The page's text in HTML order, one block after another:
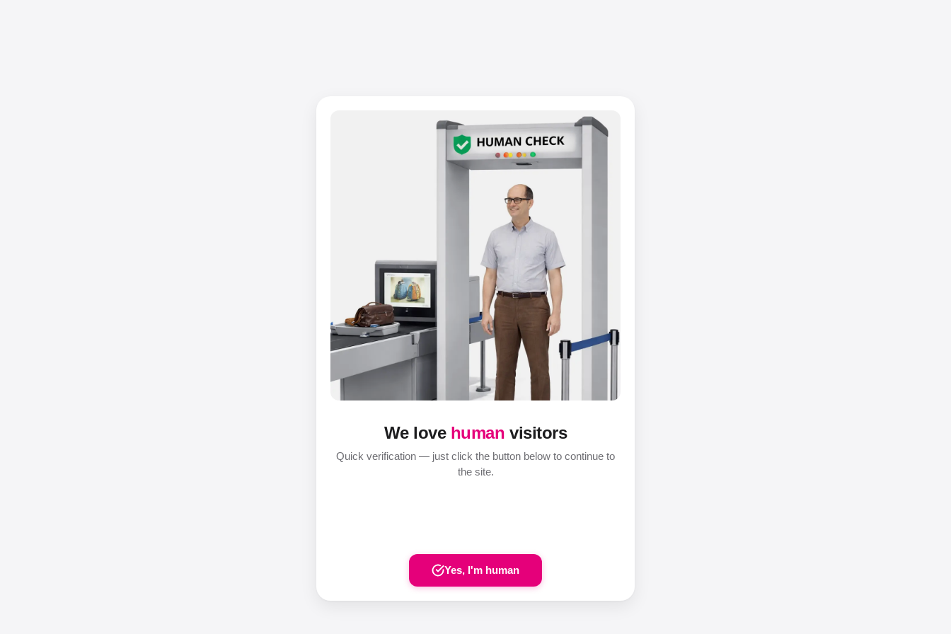
We love human visitors
Quick verification — just click the button below to continue to
the site.
Yes, I'm human